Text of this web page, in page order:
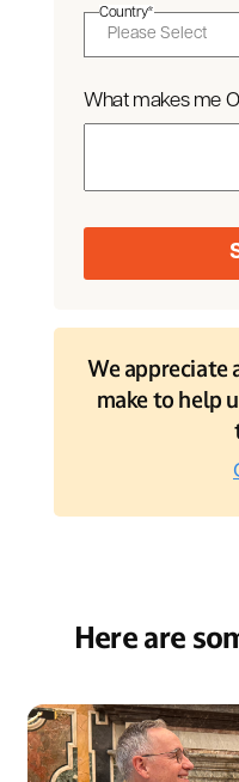
Country*
What makes me
We appreciate
make to help
Here are